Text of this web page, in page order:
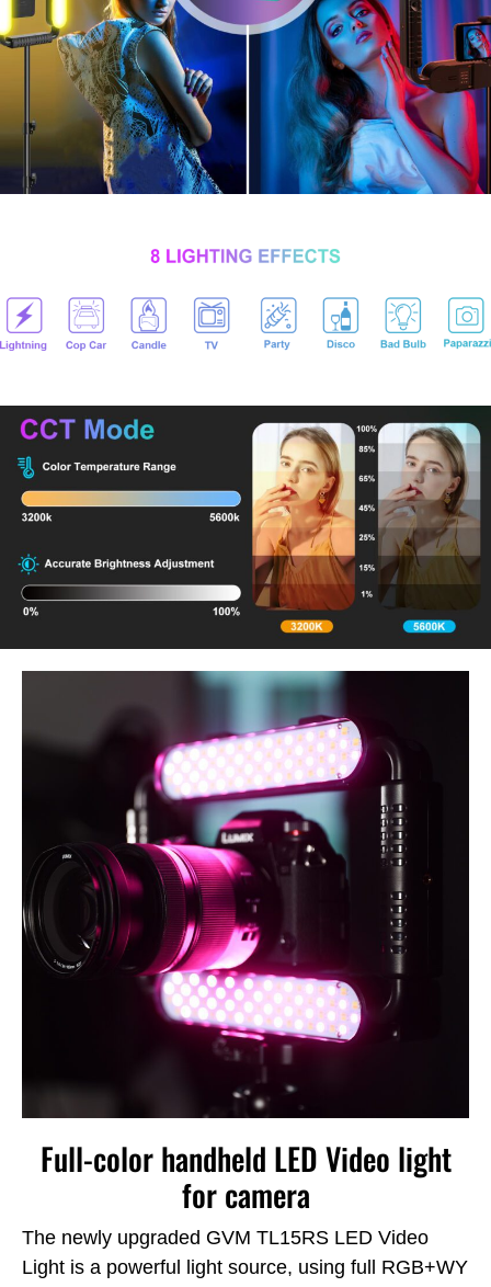
Full-color handheld LED Video light
for camera
The newly upgraded GVM TL15RS LED Video
Light is a powerful light source, using full RGB+WY